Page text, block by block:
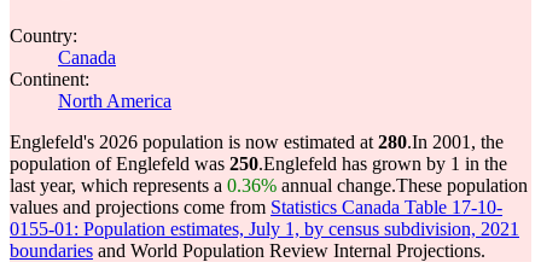
Country:
Canada
Continent:
North America
Englefeld's 2026 population is now estimated at 280.In 2001, the
population of Englefeld was 250.Englefeld has grown by 1 in the
last year, which represents a 0.36% annual change.These population
values and projections come from Statistics Canada Table 17-10-
0155-01: Population estimates, July 1, by census subdivision, 2021
boundaries and World Population Review Internal Projections.